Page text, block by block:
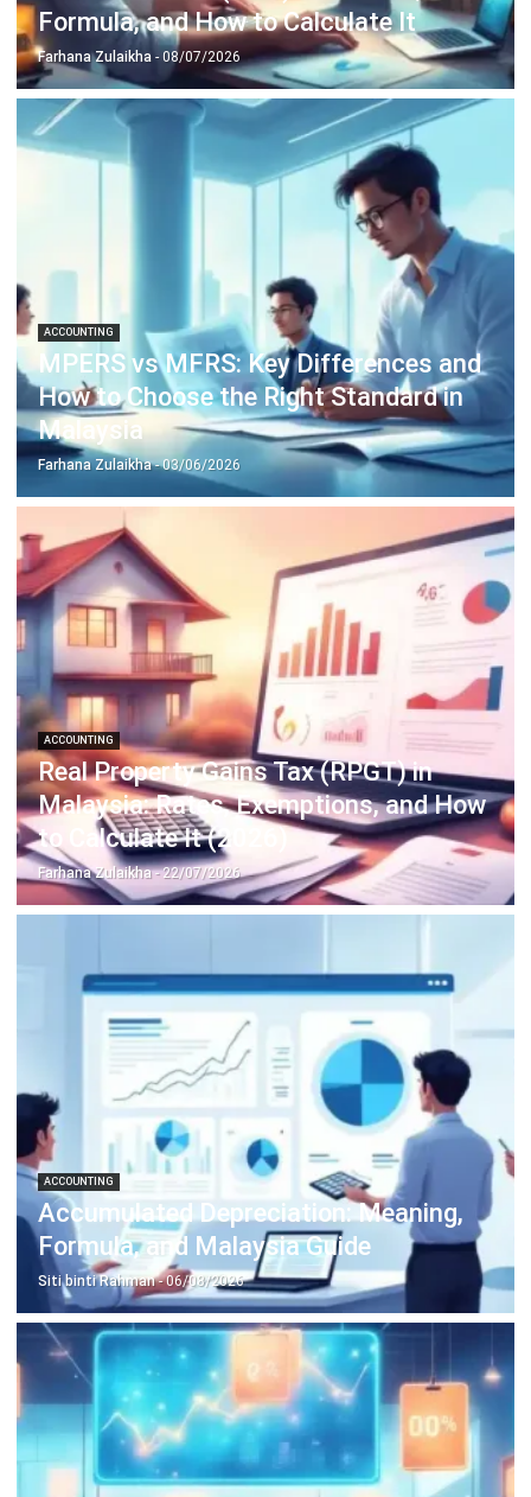
ERP SOLUTION
ERP Software
Inventory Management Software
Warehouse Management Software
Asset Management Software
Barcode Tracking Software
Central Kitchen Software
Membership Management Software
School Management Software
Procurement Software
HR Software
Document Management System
Contract Management Software
Construction Software
POS Software
Learning Management System
Distribution Management Software
Invoicing Software
Manufacturing Software
CRM Software
Sales Management
Engineering Software
CONTACT US
Suite 61, Level 6, Lobby A, Wisma UOA II, No. 21, Jalan
Pinang, 50450 Kuala Lumpur W.P. Kuala Lumpur Malaysia
© BusinessTech by Hashmicro
IndustryProduct About Us Contact Us Recommendation